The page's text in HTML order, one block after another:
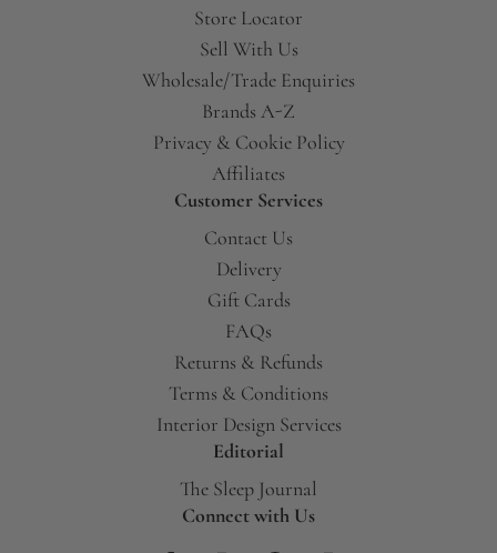
Store Locator
Sell With Us
Wholesale/Trade Enquiries
Brands A-Z
Privacy & Cookie Policy
Affiliates
Customer Services
Contact Us
Delivery
Gift Cards
FAQs
Returns & Refunds
Terms & Conditions
Interior Design Services
Editorial
The Sleep Journal
Connect with Us